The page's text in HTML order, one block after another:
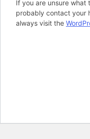
If you are unsure what
probably contact your
always visit the